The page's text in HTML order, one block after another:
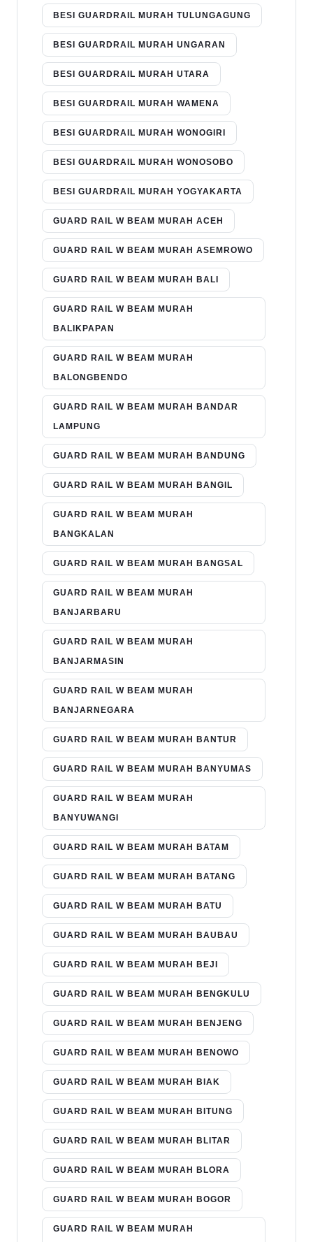
BESI GUARDRAIL MURAH TULUNGAGUNG
BESI GUARDRAIL MURAH UNGARAN
BESI GUARDRAIL MURAH UTARA
BESI GUARDRAIL MURAH WAMENA
BESI GUARDRAIL MURAH WONOGIRI
BESI GUARDRAIL MURAH WONOSOBO
BESI GUARDRAIL MURAH YOGYAKARTA
GUARD RAIL W BEAM MURAH ACEH
GUARD RAIL W BEAM MURAH ASEMROWO
GUARD RAIL W BEAM MURAH BALI
GUARD RAIL W BEAM MURAH
BALIKPAPAN
GUARD RAIL W BEAM MURAH
BALONGBENDO
GUARD RAIL W BEAM MURAH BANDAR
LAMPUNG
GUARD RAIL W BEAM MURAH BANDUNG
GUARD RAIL W BEAM MURAH BANGIL
GUARD RAIL W BEAM MURAH
BANGKALAN
GUARD RAIL W BEAM MURAH BANGSAL
GUARD RAIL W BEAM MURAH
BANJARBARU
GUARD RAIL W BEAM MURAH
BANJARMASIN
GUARD RAIL W BEAM MURAH
BANJARNEGARA
GUARD RAIL W BEAM MURAH BANTUR
GUARD RAIL W BEAM MURAH BANYUMAS
GUARD RAIL W BEAM MURAH
BANYUWANGI
GUARD RAIL W BEAM MURAH BATAM
GUARD RAIL W BEAM MURAH BATANG
GUARD RAIL W BEAM MURAH BATU
GUARD RAIL W BEAM MURAH BAUBAU
GUARD RAIL W BEAM MURAH BEJI
GUARD RAIL W BEAM MURAH BENGKULU
GUARD RAIL W BEAM MURAH BENJENG
GUARD RAIL W BEAM MURAH BENOWO
GUARD RAIL W BEAM MURAH BIAK
GUARD RAIL W BEAM MURAH BITUNG
GUARD RAIL W BEAM MURAH BLITAR
GUARD RAIL W BEAM MURAH BLORA
GUARD RAIL W BEAM MURAH BOGOR
GUARD RAIL W BEAM MURAH